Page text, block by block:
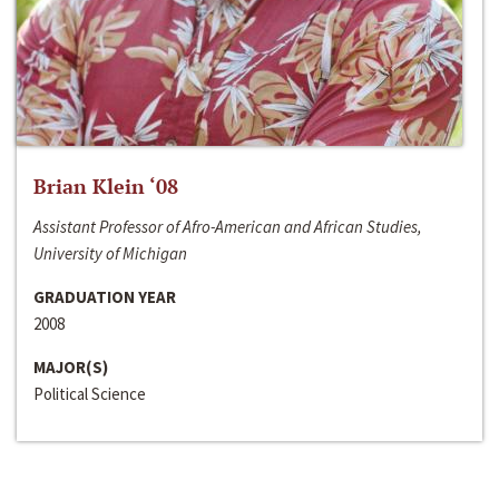
Brian Klein ‘08
Assistant Professor of Afro-American and African Studies,
University of Michigan
GRADUATION YEAR
2008
MAJOR(S)
Political Science